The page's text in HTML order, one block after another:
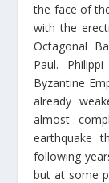
the face of
with the
Octagonal
Paul.
Byzantine
already
almost
earthquake
following
but at some